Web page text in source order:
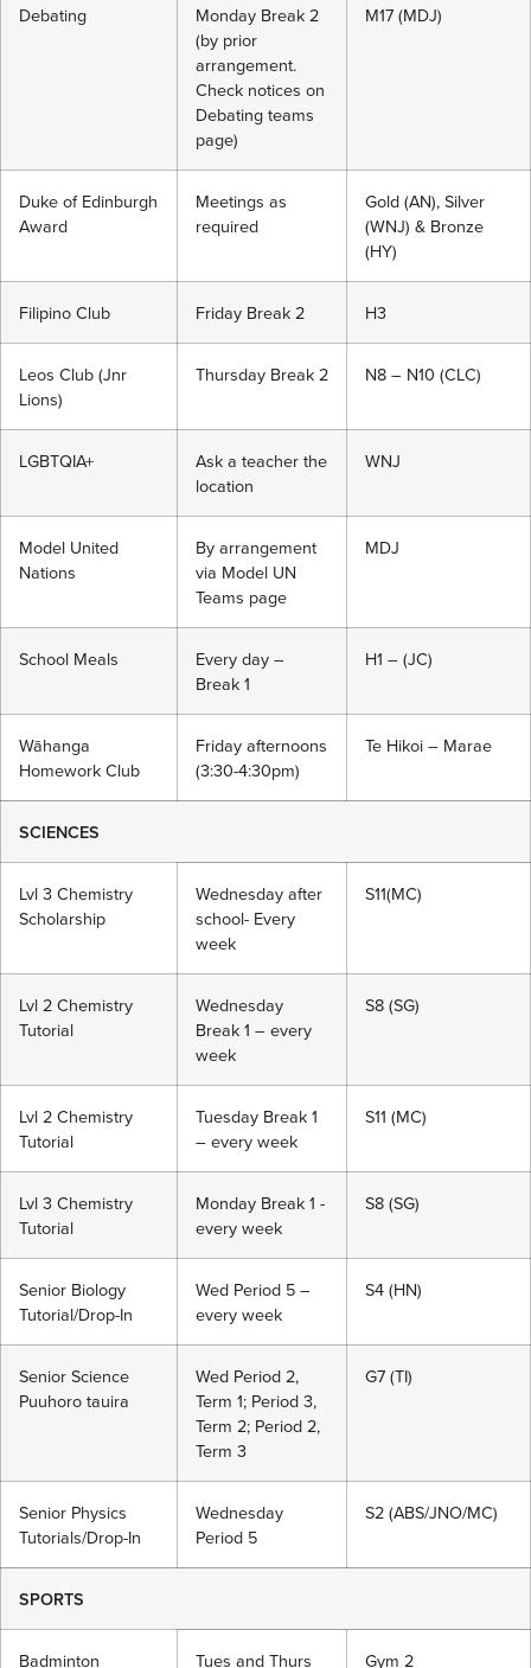
Debating
Monday Break 2
(by prior
arrangement.
Check notices on
Debating teams
page)
M17 (MDJ)
Duke of Edinburgh
Award
Meetings as
required
Gold (AN), Silver
(WNJ) & Bronze
(HY)
Filipino Club Friday Break 2 H3
Leos Club (Jnr
Lions)
Thursday Break 2 N8 – N10 (CLC)
LGBTQIA+
Ask a teacher the
location
WNJ
Model United
Nations
By arrangement
via Model UN
Teams page
MDJ
School Meals
Every day –
Break 1
H1 – (JC)
Wāhanga
Homework Club
Friday afternoons
(3:30-4:30pm)
Te Hikoi – Marae
SCIENCES
Lvl 3 Chemistry
Scholarship
Wednesday after
school- Every
week
S11(MC)
Lvl 2 Chemistry
Tutorial
Wednesday
Break 1 – every
week
S8 (SG)
Lvl 2 Chemistry
Tutorial
Tuesday Break 1
– every week
S11 (MC)
Lvl 3 Chemistry
Tutorial
Monday Break 1 -
every week
S8 (SG)
Senior Biology
Tutorial/Drop-In
Wed Period 5 –
every week
S4 (HN)
Senior Science
Puuhoro tauira
Wed Period 2,
Term 1; Period 3,
Term 2; Period 2,
Term 3
G7 (TI)
Senior Physics
Tutorials/Drop-In
Wednesday
Period 5
S2 (ABS/JNO/MC)
SPORTS
Badminton
Tues and Thurs
Gym 2